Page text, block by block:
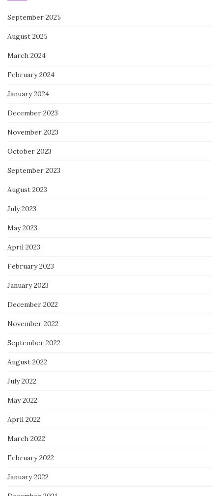
September 2025
August 2025
March 2024
February 2024
January 2024
December 2023
November 2023
October 2023
September 2023
August 2023
July 2023
May 2023
April 2023
February 2023
January 2023
December 2022
November 2022
September 2022
August 2022
July 2022
May 2022
April 2022
March 2022
February 2022
January 2022